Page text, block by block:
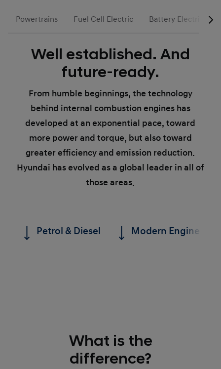
Powertrains Fuel Cell Electric Battery Electric
Well established. And
future-ready.
From humble beginnings, the technology
behind internal combustion engines has
developed at an exponential pace, toward
more power and torque, but also toward
greater efficiency and emission reduction.
Hyundai has evolved as a global leader in all of
those areas.
Petrol & Diesel Modern Engine
What is the
difference?